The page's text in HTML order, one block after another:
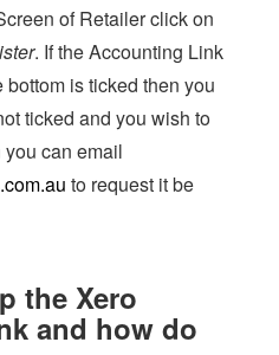
of Retailer click on
. If the Accounting Link
is ticked then you
ticked and you wish to
can email
to request it be
the Xero
and how do